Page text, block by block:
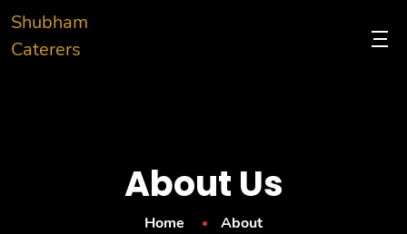
Shubham
Caterers
About Us
Home About